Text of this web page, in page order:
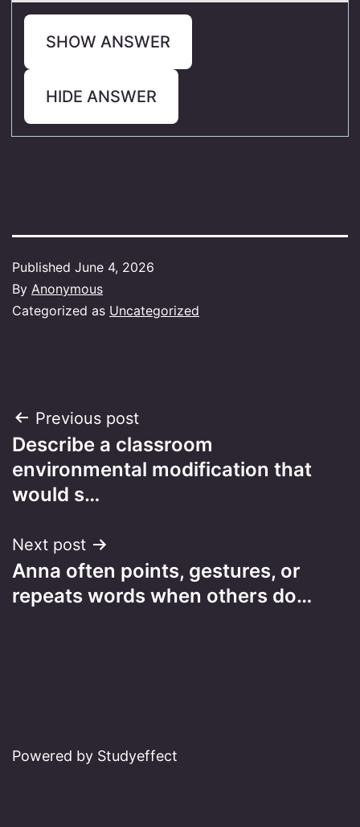
SHOW ANSWER
HIDE ANSWER
Published June 4, 2026
By Anonymous
Categorized as Uncategorized
Post
navigation
Previous post
Describe a classroom
environmental modification that
would s…
Next post
Anna often points, gestures, or
repeats words when others do…
Powered by Studyeffect